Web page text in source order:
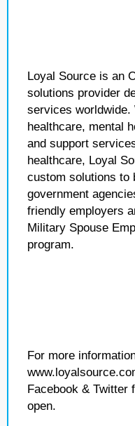
Loyal Source is an
solutions provider
services worldwide.
healthcare, mental
and support
healthcare, Loyal
custom solutions to
government
friendly employers
Military Spouse
program.
For more
Facebook & Twitter
open.